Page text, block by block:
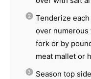
Tenderize
over numerous
fork or by
meat mallet or
Season top